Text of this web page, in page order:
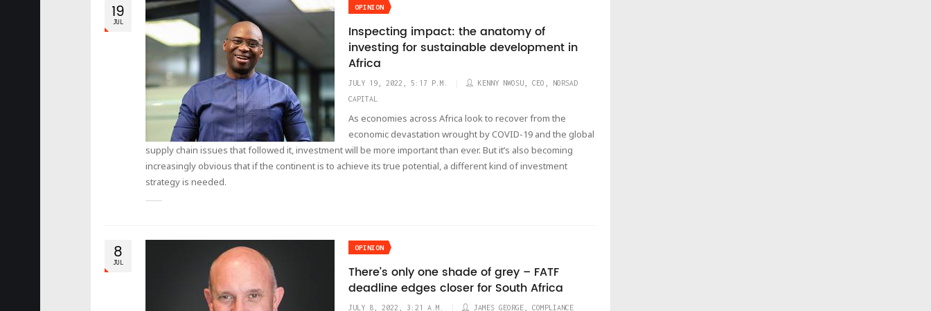
19
JUL
OPINION
Inspecting impact: the anatomy of
investing for sustainable development in
Africa
JULY 19, 2022, 5:17 P.M.
KENNY NWOSU, CEO, NORSAD
CAPITAL
As economies across Africa look to recover from the
economic devastation wrought by COVID-19 and the global
supply chain issues that followed it, investment will be more important than ever. But it’s also becoming
increasingly obvious that if the continent is to achieve its true potential, a different kind of investment
strategy is needed.
8
JUL
OPINION
There’s only one shade of grey – FATF
deadline edges closer for South Africa
JULY 8, 2022, 3:21 A.M. JAMES GEORGE, COMPLIANCE